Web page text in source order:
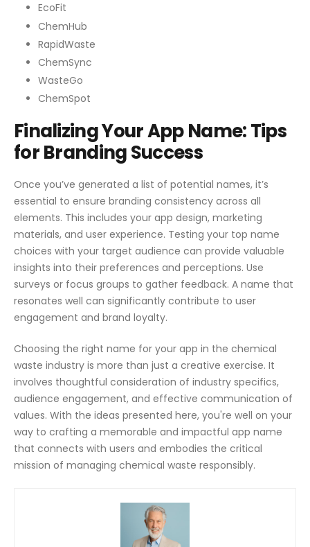
EcoFit
ChemHub
RapidWaste
ChemSync
WasteGo
ChemSpot
Finalizing Your App Name: Tips
for Branding Success
Once you’ve generated a list of potential names, it’s
essential to ensure branding consistency across all
elements. This includes your app design, marketing
materials, and user experience. Testing your top name
choices with your target audience can provide valuable
insights into their preferences and perceptions. Use
surveys or focus groups to gather feedback. A name that
resonates well can significantly contribute to user
engagement and brand loyalty.
Choosing the right name for your app in the chemical
waste industry is more than just a creative exercise. It
involves thoughtful consideration of industry specifics,
audience engagement, and effective communication of
values. With the ideas presented here, you're well on your
way to crafting a memorable and impactful app name
that connects with users and embodies the critical
mission of managing chemical waste responsibly.